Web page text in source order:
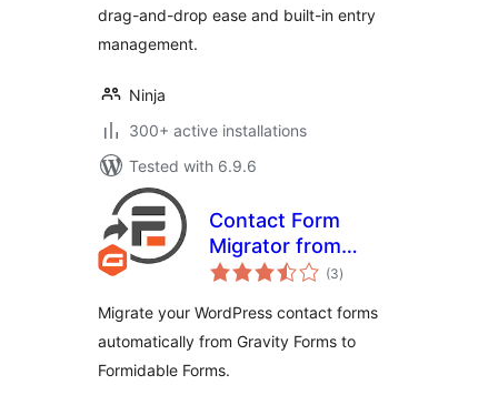
drag-and-drop ease and built-in entry
management.
Ninja
300+ active installations
Tested with 6.9.6
Contact Form
Migrator from
Gravity Forms to
(3total
ratings
)
Migrate your WordPress contact forms
automatically from Gravity Forms to
Formidable Forms.